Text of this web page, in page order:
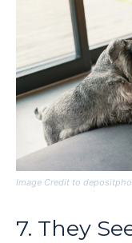
Image Credit to
7. They